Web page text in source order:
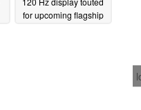
for upcoming flagship